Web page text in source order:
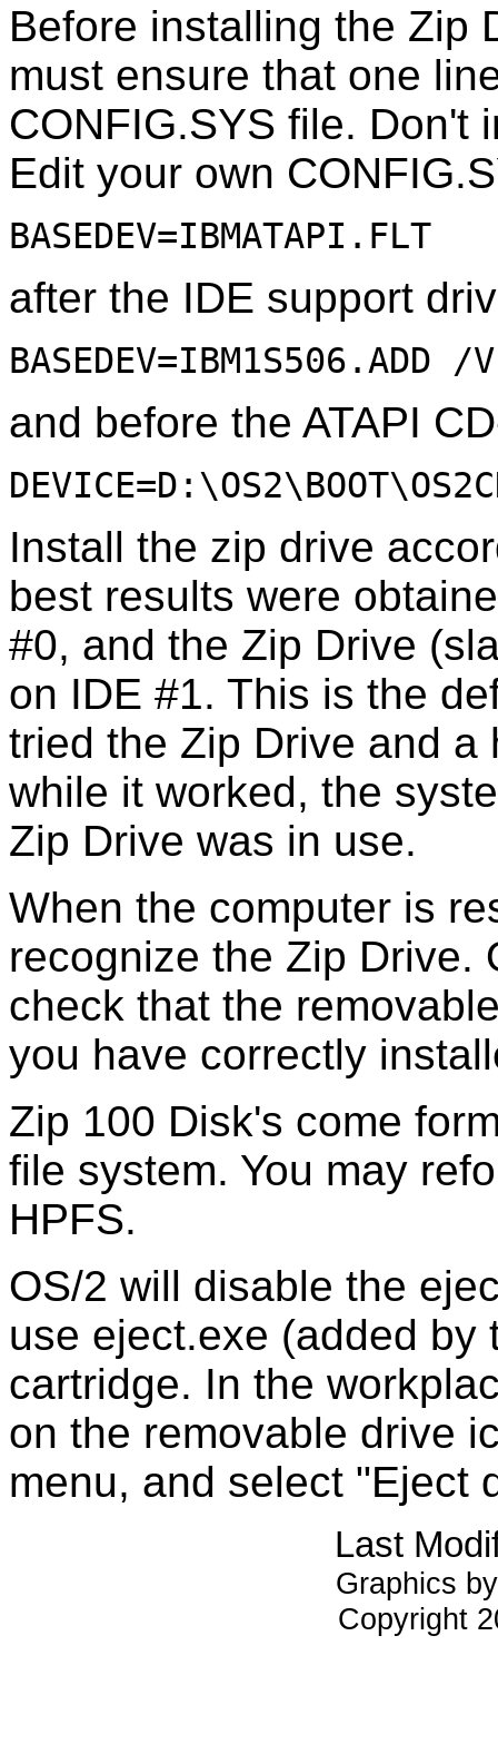
Before installing the Zip
must ensure that one
CONFIG.SYS file. Don't
Edit your own
BASEDEV=IBMATAPI.FLT
after the IDE support
BASEDEV=IBM1S506.ADD /V
and before the ATAPI
Install the zip drive
best results were
#0, and the Zip Drive
on IDE #1. This is the
tried the Zip Drive and a
while it worked, the
Zip Drive was in use.
When the computer is
recognize the Zip Drive.
check that the
you have correctly
Zip 100 Disk's come
file system. You may
HPFS.
OS/2 will disable the
use eject.exe (added
cartridge. In the
on the removable drive
menu, and select "Eject
Last
Graphics
Copyright